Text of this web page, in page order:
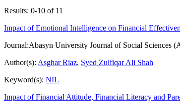
Results: 0-10 of 11
Impact of Emotional Intelligence on Financial
Journal:Abasyn University Journal of Social Sciences
Author(s): Asghar Riaz, Syed Zulfiqar Ali Shah
Keyword(s): NIL
Impact of Financial Attitude, Financial Literacy and